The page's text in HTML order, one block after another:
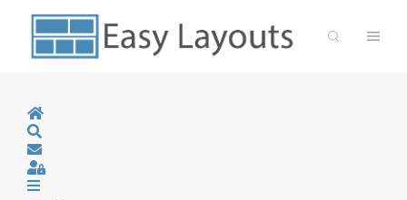
Home
Sign In